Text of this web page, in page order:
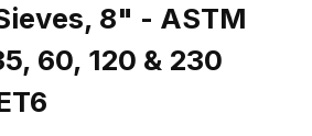
8" - ASTM
60, 120 & 230